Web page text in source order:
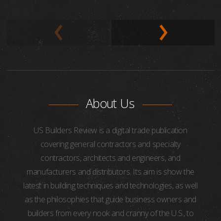
About Us
US Builders Review is a digital trade publication
covering general contractors and specialty
contractors, architects and engineers, and
manufacturers and distributors. Its aim is show the
latest in building techniques and technologies, as well
as the philosophies that guide business owners and
builders from every nook and cranny of the U.S., to